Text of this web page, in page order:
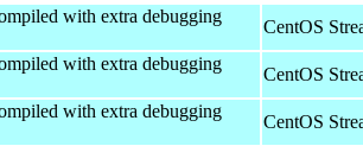
with extra debugging
CentOS
with extra debugging
CentOS
with extra debugging
CentOS